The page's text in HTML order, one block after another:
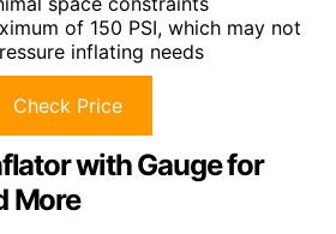
of 150 PSI, which may not
inflating needs
Check Price
with Gauge for
More